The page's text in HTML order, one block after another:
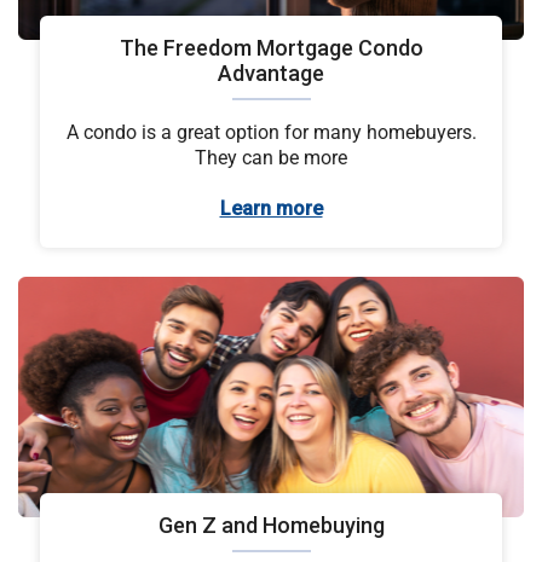
The Freedom Mortgage Condo
Advantage
A condo is a great option for many homebuyers.
They can be more
Learn more
Gen Z and Homebuying